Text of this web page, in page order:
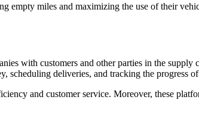
empty miles and maximizing the use of their
with customers and other parties in the
deliveries, and tracking the progress
and customer service. Moreover, these